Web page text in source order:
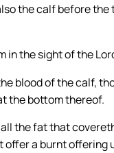
the calf before
in the sight of the
blood of the calf,
the bottom thereof.
the fat that
offer a burnt offering